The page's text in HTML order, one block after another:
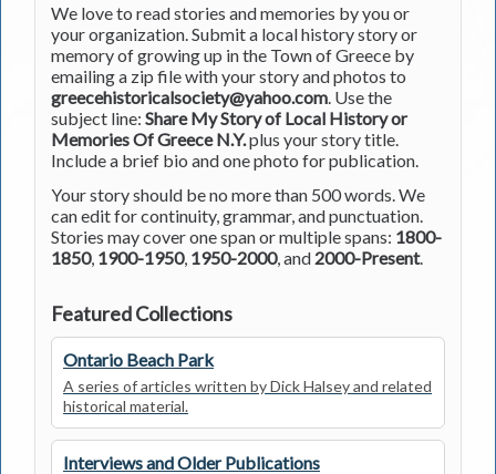
We love to read stories and memories by you or
your organization. Submit a local history story or
memory of growing up in the Town of Greece by
emailing a zip file with your story and photos to
greecehistoricalsociety@yahoo.com. Use the
subject line: Share My Story of Local History or
Memories Of Greece N.Y.plus your story title.
Include a brief bio and one photo for publication.
Your story should be no more than 500 words. We
can edit for continuity, grammar, and punctuation.
Stories may cover one span or multiple spans: 1800-
1850, 1900-1950, 1950-2000, and 2000-Present.
Featured Collections
Ontario Beach Park
A series of articles written by Dick Halsey and related
historical material.
Interviews and Older Publications